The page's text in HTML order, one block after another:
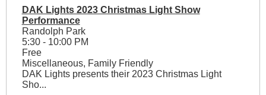
DAK Lights 2023 Christmas Light Show
Performance
Randolph Park
5:30 - 10:00 PM
Free
Miscellaneous, Family Friendly
DAK Lights presents their 2023 Christmas Light
Sho...